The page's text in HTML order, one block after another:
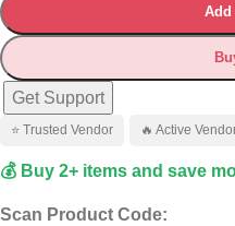
Add
Get Support
⭐ Trusted Vendor 🔥 Active
💰 Buy 2+ items and save
Scan Product Code: